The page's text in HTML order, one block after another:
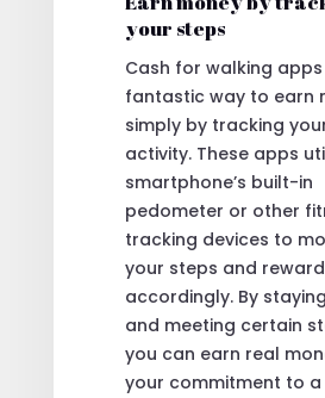
your steps
Cash for walking
fantastic way to earn
simply by tracking
activity. These apps
smartphone’s built-in
pedometer or other
tracking devices to
your steps and
accordingly. By
and meeting certain
you can earn real
your commitment to a